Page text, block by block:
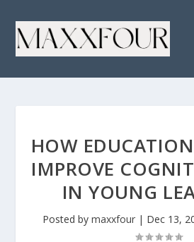
HOW
IMPROVE
IN YOUNG
Posted by maxxfour | Dec 13,